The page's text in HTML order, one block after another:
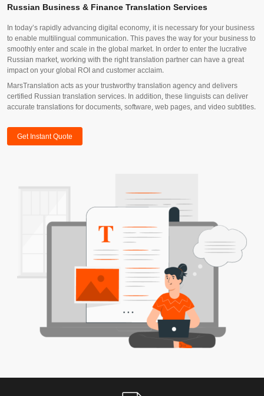
Russian Business & Finance Translation Services
In today’s rapidly advancing digital economy, it is necessary for your business
to enable multilingual communication. This paves the way for your business to
smoothly enter and scale in the global market. In order to enter the lucrative
Russian market, working with the right translation partner can have a great
impact on your global ROI and customer acclaim.
MarsTranslation acts as your trustworthy translation agency and delivers
certified Russian translation services. In addition, these linguists can deliver
accurate translations for documents, software, web pages, and video subtitles.
Get Instant Quote